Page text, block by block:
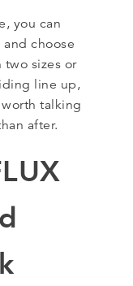
you can
and choose
two sizes or
line up,
talking
after.